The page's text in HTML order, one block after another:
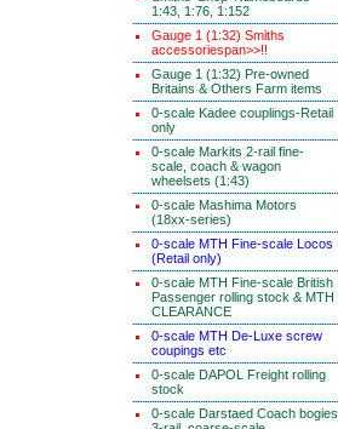
1:43, 1:76, 1:152
Gauge 1 (1:32) Smiths
accessoriespan>>!!
Gauge 1 (1:32) Pre-owned
Britains & Others Farm items
0-scale Kadee couplings-Retail
only
0-scale Markits 2-rail fine-
scale, coach & wagon
wheelsets (1:43)
0-scale Mashima Motors
(18xx-series)
0-scale MTH Fine-scale Locos
(Retail only)
0-scale MTH Fine-scale British
Passenger rolling stock & MTH
CLEARANCE
0-scale MTH De-Luxe screw
coupings etc
0-scale DAPOL Freight rolling
stock
0-scale Darstaed Coach bogies